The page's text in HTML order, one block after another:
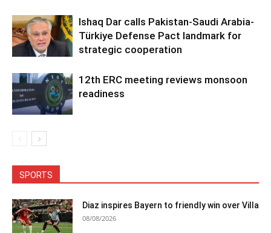
Ishaq Dar calls Pakistan-Saudi Arabia-
Türkiye Defense Pact landmark for
strategic cooperation
12th ERC meeting reviews monsoon
readiness
SPORTS
Diaz inspires Bayern to friendly win over Villa
08/08/2026